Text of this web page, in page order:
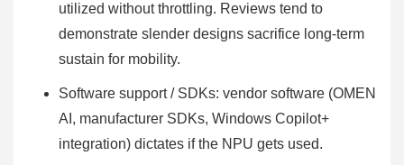
utilized without throttling. Reviews tend to
demonstrate slender designs sacrifice long-term
sustain for mobility.
Software support / SDKs: vendor software (OMEN
AI, manufacturer SDKs, Windows Copilot+
integration) dictates if the NPU gets used.